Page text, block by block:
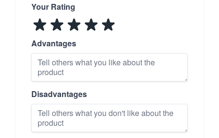
Your Rating
Advantages
Disadvantages